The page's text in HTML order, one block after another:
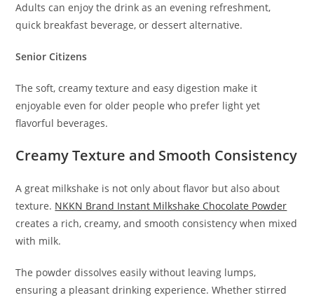
Adults can enjoy the drink as an evening refreshment,
quick breakfast beverage, or dessert alternative.
Senior Citizens
The soft, creamy texture and easy digestion make it
enjoyable even for older people who prefer light yet
flavorful beverages.
Creamy Texture and Smooth Consistency
A great milkshake is not only about flavor but also about
texture. NKKN Brand Instant Milkshake Chocolate Powder
creates a rich, creamy, and smooth consistency when mixed
with milk.
The powder dissolves easily without leaving lumps,
ensuring a pleasant drinking experience. Whether stirred